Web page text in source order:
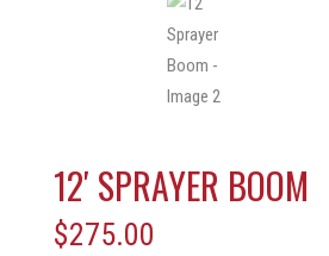
12′ SPRAYER BOOM
$275.00